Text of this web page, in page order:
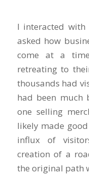
I interacted
asked how
come at a
retreating to
thousands had
had been much
one selling
likely made
influx of
creation of a
the original path